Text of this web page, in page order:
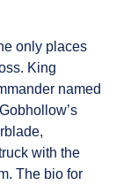
only places
King
named
with the
The bio for